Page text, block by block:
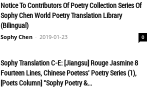
Notice To Contributors Of Poetry Collection Series Of
Sophy Chen World Poetry Translation Library
(Bilingual)
Sophy Chen - 2019-01-23 0
Sophy Translation C-E: [Jiangsu] Rouge Jasmine 8
Fourteen Lines, Chinese Poetess' Poetry Series (1),
[Poets Column] "Sophy Poetry &...